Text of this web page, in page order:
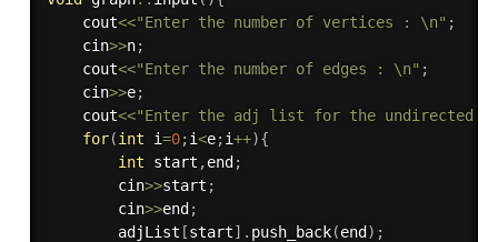
    cout
<<"Enter the number of vertices : \n" ;
    cin
>>n;
    cout
<<"Enter the number of edges : \n" ;
    cin
>>e;
    cout
<<"Enter the adj list for the undirected
for(int i=0;i<e;i++){
int start ,end;
        cin
>>start ;
        cin
>>end;
        adjList
[start] . push_back(end) ;